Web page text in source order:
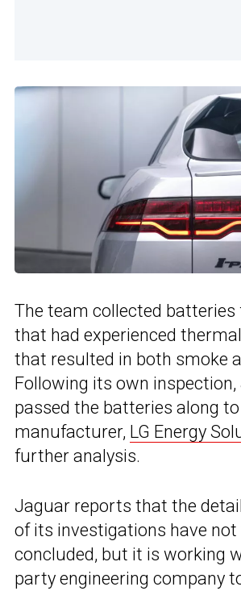
The team collected batteries
that had experienced
that resulted in both smoke
Following its own
passed the batteries along
manufacturer, LG Energy
further analysis.
Jaguar reports that the
of its investigations have not
concluded, but it is working
party engineering company